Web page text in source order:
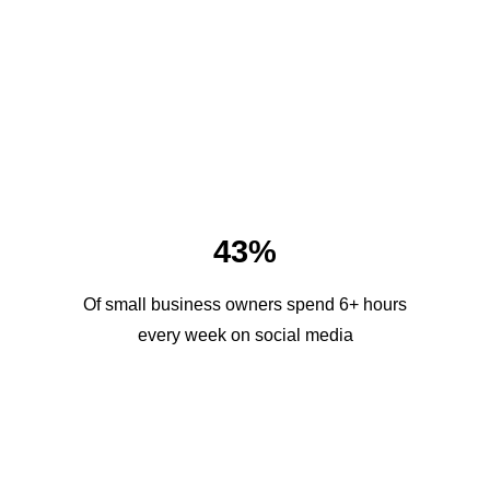
43%
Of small business owners spend 6+ hours
every week on social media